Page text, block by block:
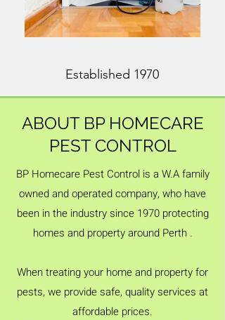
Established 1970
ABOUT BP HOMECARE
PEST CONTROL
BP Homecare Pest Control is a W.A family
owned and operated company, who have
been in the industry since 1970 protecting
homes and property around Perth .
When treating your home and property for
pests, we provide safe, quality services at
affordable prices.